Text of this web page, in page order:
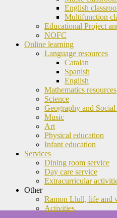
English
Multifunction
Educational Project
NOFC
Online learning
Language resources
Catalan
Spanish
English
Mathematics resources
Science
Geography and
Music
Art
Physical education
Infant education
Services
Dining room service
Day care service
Extracurricular
Other
Ramon Llull, life and
Activities